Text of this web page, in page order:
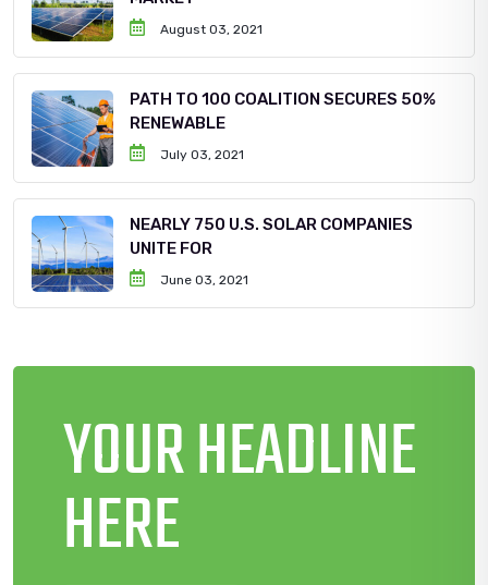
August 03, 2021
PATH TO 100 COALITION SECURES 50%
RENEWABLE
July 03, 2021
NEARLY 750 U.S. SOLAR COMPANIES
UNITE FOR
June 03, 2021
YOUR HEADLINE
HERE